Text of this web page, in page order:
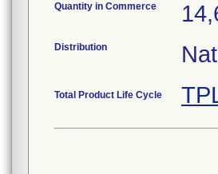
Quantity in Commerce
Distribution
Total Product Life Cycle